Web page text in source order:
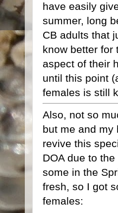
have easily
summer, long
CB adults that
know better for
aspect of their
until this point
females is still
Also, not so
but me and
revive this
DOA due to
some in the
fresh, so I got
females: